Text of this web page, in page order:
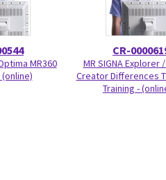
MR360
CR-
MR SIGNA Explorer /
Creator Differences
Training -